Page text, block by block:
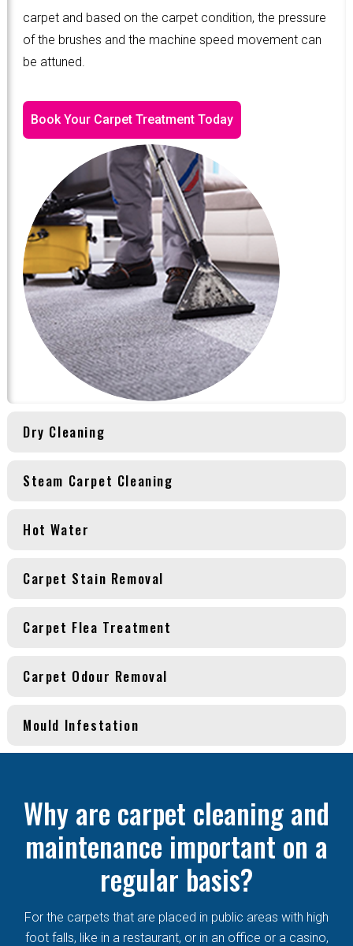
carpet and based on the carpet condition, the pressure
of the brushes and the machine speed movement can
be attuned.
Book Your Carpet Treatment Today
Dry Cleaning
Steam Carpet Cleaning
Hot Water
Carpet Stain Removal
Carpet Flea Treatment
Carpet Odour Removal
Mould Infestation
Why are carpet cleaning and
maintenance important on a
regular basis?
For the carpets that are placed in public areas with high
foot falls, like in a restaurant, or in an office or a casino,